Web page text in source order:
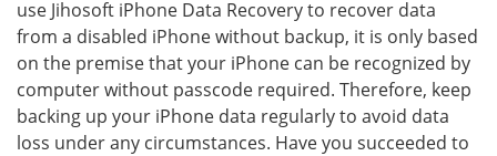
use Jihosoft iPhone Data Recovery to recover data
from a disabled iPhone without backup, it is only based
on the premise that your iPhone can be recognized by
computer without passcode required. Therefore, keep
backing up your iPhone data regularly to avoid data
loss under any circumstances. Have you succeeded to